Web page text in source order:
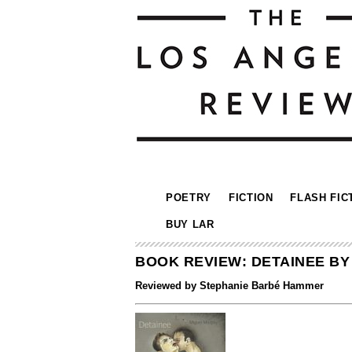
POETRY FICTION FLASH
BUY LAR
BOOK REVIEW: DETAINEE
Reviewed by Stephanie Barbé Hammer